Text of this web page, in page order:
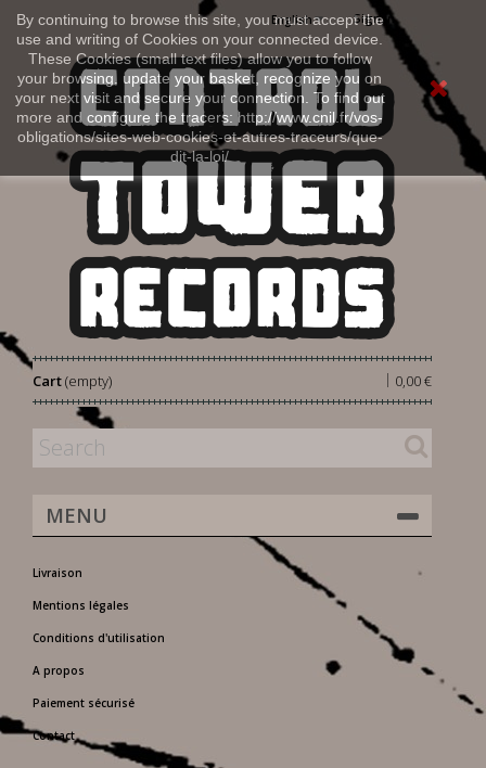
By continuing to browse this site, you must accept the
use and writing of Cookies on your connected device.
These Cookies (small text files) allow you to follow
your browsing, update your basket, recognize you on
your next visit and secure your connection. To find out
more and configure the tracers: http://www.cnil.fr/vos-
obligations/sites-web-cookies-et-autres-traceurs/que-
dit-la-loi/
Sign in
English
Cart 0,00 €
|
(empty)
MENU
Livraison
Mentions légales
Conditions d'utilisation
A propos
Paiement sécurisé
Contact